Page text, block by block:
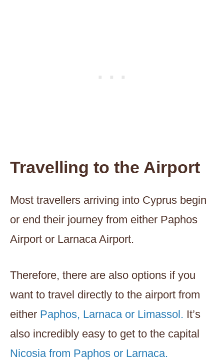
Travelling to the Airport
Most travellers arriving into Cyprus begin
or end their journey from either Paphos
Airport or Larnaca Airport.
Therefore, there are also options if you
want to travel directly to the airport from
either Paphos, Larnaca or Limassol. It’s
also incredibly easy to get to the capital
Nicosia from Paphos or Larnaca.